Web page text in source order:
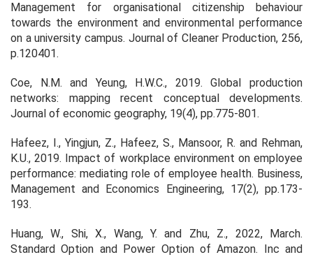
Management for organisational citizenship behaviour
towards the environment and environmental performance
on a university campus. Journal of Cleaner Production, 256,
p.120401.
Coe, N.M. and Yeung, H.W.C., 2019. Global production
networks: mapping recent conceptual developments.
Journal of economic geography, 19(4), pp.775-801.
Hafeez, I., Yingjun, Z., Hafeez, S., Mansoor, R. and Rehman,
K.U., 2019. Impact of workplace environment on employee
performance: mediating role of employee health. Business,
Management and Economics Engineering, 17(2), pp.173-
193.
Huang, W., Shi, X., Wang, Y. and Zhu, Z., 2022, March.
Standard Option and Power Option of Amazon. Inc and